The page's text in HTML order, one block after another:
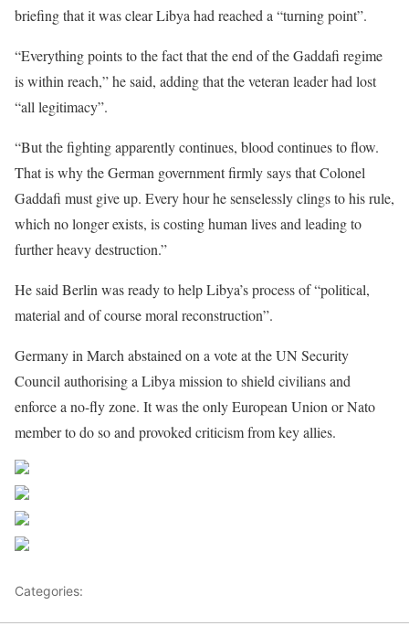
briefing that it was clear Libya had reached a “turning point”.
“Everything points to the fact that the end of the Gaddafi regime
is within reach,” he said, adding that the veteran leader had lost
“all legitimacy”.
“But the fighting apparently continues, blood continues to flow.
That is why the German government firmly says that Colonel
Gaddafi must give up. Every hour he senselessly clings to his rule,
which no longer exists, is costing human lives and leading to
further heavy destruction.”
He said Berlin was ready to help Libya’s process of “political,
material and of course moral reconstruction”.
Germany in March abstained on a vote at the UN Security
Council authorising a Libya mission to shield civilians and
enforce a no-fly zone. It was the only European Union or Nato
member to do so and provoked criticism from key allies.
Categories: